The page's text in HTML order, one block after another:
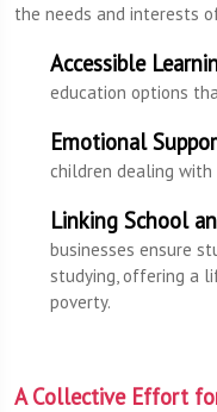
the needs and interests
Accessible
education options
Emotional
children dealing
Linking School
businesses ensure
studying, offering a
poverty.
A Collective Effort